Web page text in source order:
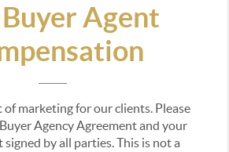
Agent
of marketing for our clients. Please
Agency Agreement and your
signed by all parties. This is not a